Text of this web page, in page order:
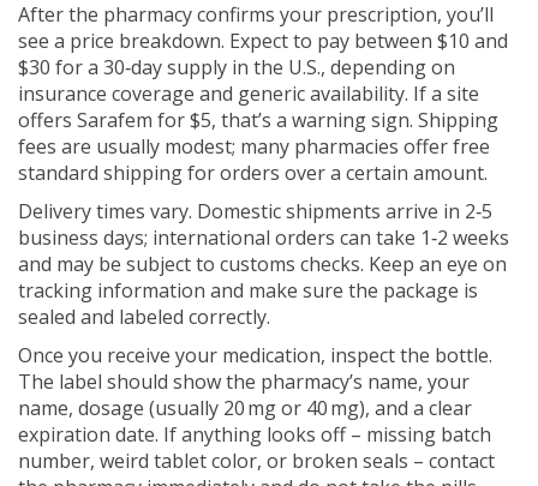
After the pharmacy confirms your prescription, you’ll
see a price breakdown. Expect to pay between $10 and
$30 for a 30‑day supply in the U.S., depending on
insurance coverage and generic availability. If a site
offers Sarafem for $5, that’s a warning sign. Shipping
fees are usually modest; many pharmacies offer free
standard shipping for orders over a certain amount.
Delivery times vary. Domestic shipments arrive in 2‑5
business days; international orders can take 1‑2 weeks
and may be subject to customs checks. Keep an eye on
tracking information and make sure the package is
sealed and labeled correctly.
Once you receive your medication, inspect the bottle.
The label should show the pharmacy’s name, your
name, dosage (usually 20 mg or 40 mg), and a clear
expiration date. If anything looks off – missing batch
number, weird tablet color, or broken seals – contact